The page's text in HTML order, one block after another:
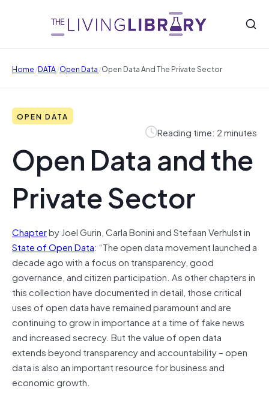
Home/DATA/Open Data/Open Data And The Private Sector
OPEN DATA
Reading time: 2 minutes
Open Data and the
Private Sector
Chapterby Joel Gurin, Carla Bonini and Stefaan Verhulst in
State of Open Data: “The open data movement launched a
decade ago with a focus on transparency, good
governance, and citizen participation. As other chapters in
this collection have documented in detail, those critical
uses of open data have remained paramount and are
continuing to grow in importance at a time of fake news
and increased secrecy. But the value of open data
extends beyond transparency and accountability – open
data is also an important resource for business and
economic growth.